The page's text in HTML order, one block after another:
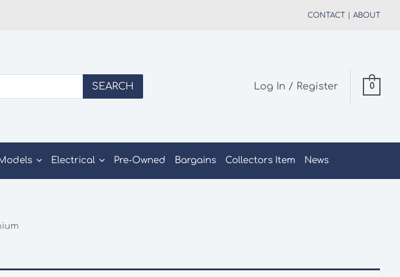
CONTACT ABOUT
SEARCH Log In / Register 0
Electrical Pre-Owned Bargains Collectors Item News